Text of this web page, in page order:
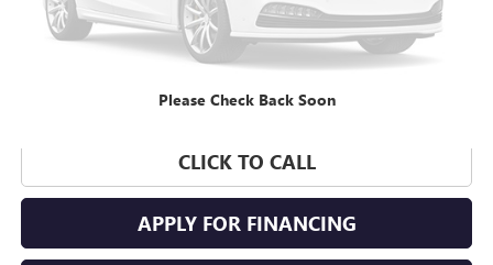
Please Check Back Soon
CLICK TO CALL
APPLY FOR FINANCING